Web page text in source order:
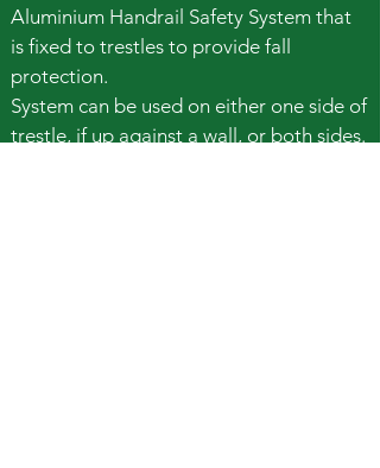
Aluminium Handrail Safety System that
is fixed to trestles to provide fall
protection.
System can be used on either one side of
trestle, if up against a wall, or both sides.